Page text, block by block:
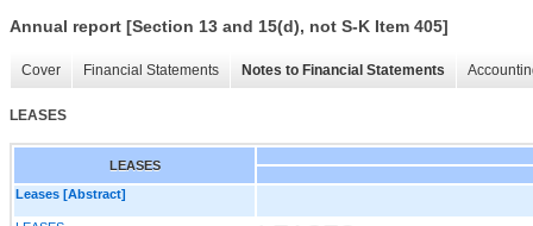
Annual report [Section 13 and 15(d), not S-K Item 405]
Cover Financial Statements Notes to Financial Statements
LEASES
LEASES
Leases [Abstract]